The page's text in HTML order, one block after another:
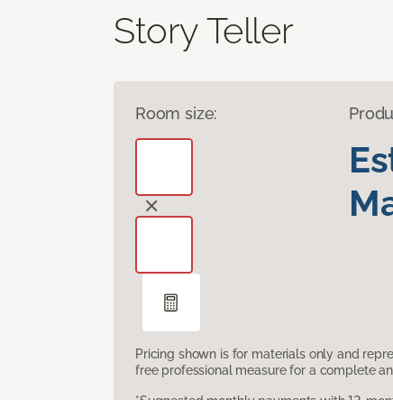
Story Teller
Room size:
Pricing shown is for materials only and
free professional measure for a complete